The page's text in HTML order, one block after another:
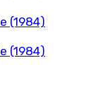
(1984)
(1984)